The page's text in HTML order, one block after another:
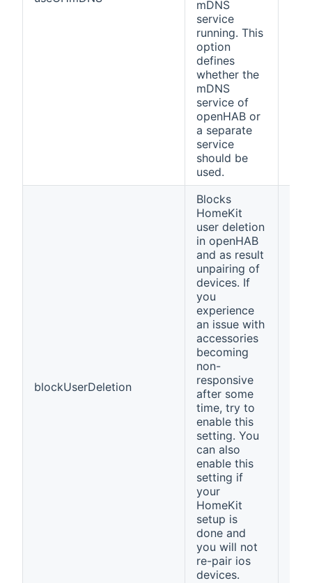
mDNS
service
running. This
option
defines
whether the
mDNS
service of
openHAB or
a separate
service
should be
used.
blockUserDeletion
Blocks
HomeKit
user deletion
in openHAB
and as result
unpairing of
devices. If
you
experience
an issue with
accessories
becoming
non-
responsive
after some
time, try to
enable this
setting. You
can also
enable this
setting if
your
HomeKit
setup is
done and
you will not
re-pair ios
devices.